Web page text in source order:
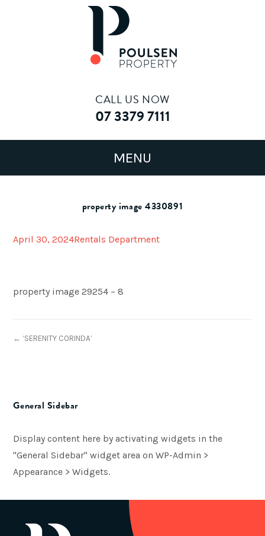
CALL US NOW
07 3379 7111
property image 4330891
April 30, 2024Rentals Department
property image 29254 – 8
← ‘SERENITY CORINDA’
General Sidebar
Display content here by activating widgets in the
"General Sidebar" widget area on WP-Admin >
Appearance > Widgets.